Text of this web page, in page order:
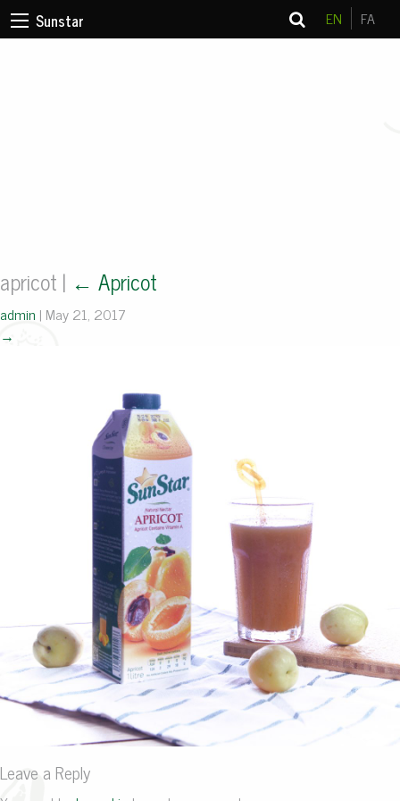
Sunstar EN FA
apricot | ← Apricot
admin | May 21, 2017
→
Leave a Reply